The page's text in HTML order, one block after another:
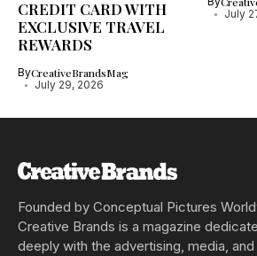
CREDIT CARD WITH
EXCLUSIVE TRAVEL
REWARDS
ByCreativeBrandsMag
July 29, 2026
July
Founded by Conceptual Pictures
Creative Brands is a magazine
deeply with the advertising, media,